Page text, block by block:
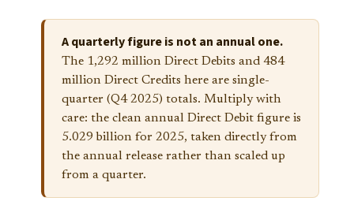
A quarterly figure is not an annual one.
The 1,292 million Direct Debits and 484
million Direct Credits here are single-
quarter (Q4 2025) totals. Multiply with
care: the clean annual Direct Debit figure is
5.029 billion for 2025, taken directly from
the annual release rather than scaled up
from a quarter.